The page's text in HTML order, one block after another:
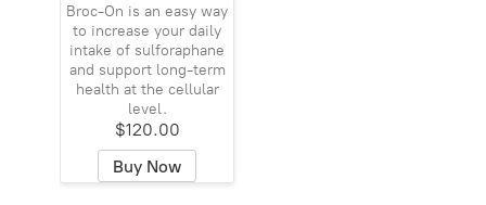
Broc-On is an easy way
to increase your daily
intake of sulforaphane
and support long-term
health at the cellular
level.
$120.00
Buy Now